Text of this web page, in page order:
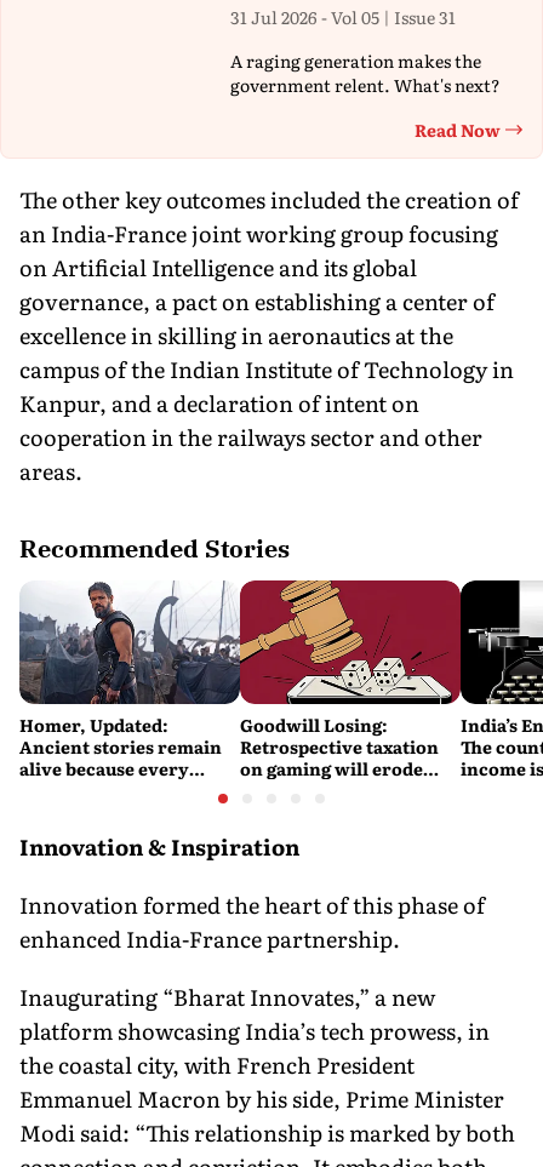
31 Jul 2026 - Vol 05 | Issue 31
A raging generation makes the
government relent. What's next?
Read Now
The other key outcomes included the creation of
an India-France joint working group focusing
on Artificial Intelligence and its global
governance, a pact on establishing a center of
excellence in skilling in aeronautics at the
campus of the Indian Institute of Technology in
Kanpur, and a declaration of intent on
cooperation in the railways sector and other
areas.
Recommended Stories
Homer, Updated:
Ancient stories remain
alive because every
retelling quietly betrays
Goodwill Losing:
Retrospective taxation
on gaming will erode
India’s
The
income
Innovation & Inspiration
Innovation formed the heart of this phase of
enhanced India-France partnership.
Inaugurating “Bharat Innovates,” a new
platform showcasing India’s tech prowess, in
the coastal city, with French President
Emmanuel Macron by his side, Prime Minister
Modi said: “This relationship is marked by both